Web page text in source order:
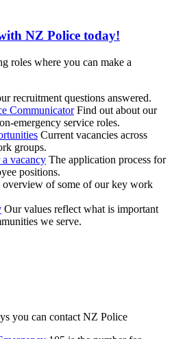
NZ Police today!
roles where you can make a
recruitment questions answered.
Communicator Find out about our
emergency service roles.
Current vacancies across
groups.
vacancy The application process for
positions.
overview of some of our key work
Our values reflect what is important
we serve.
you can contact NZ Police